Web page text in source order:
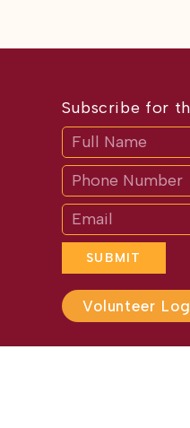
Subscribe for
SUBMIT
If
you
are
human,
leave
this
field
blank.
Volunteer